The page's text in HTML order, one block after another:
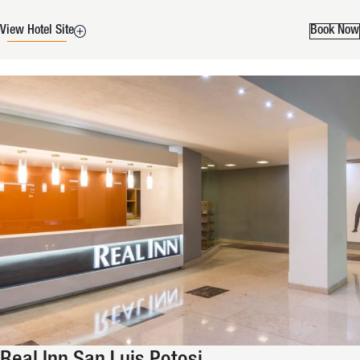
Book Now
View Hotel Site